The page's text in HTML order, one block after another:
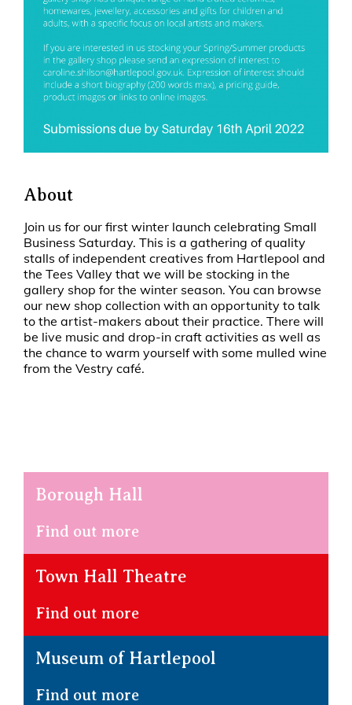
About
Join us for our first winter launch celebrating Small
Business Saturday. This is a gathering of quality
stalls of independent creatives from Hartlepool and
the Tees Valley that we will be stocking in the
gallery shop for the winter season. You can browse
our new shop collection with an opportunity to talk
to the artist-makers about their practice. There will
be live music and drop-in craft activities as well as
the chance to warm yourself with some mulled wine
from the Vestry café.
Borough Hall
Find out more
Town Hall Theatre
Find out more
Museum of Hartlepool
Find out more